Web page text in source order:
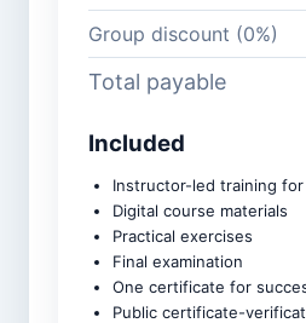
Course *
automatically: 3–5 learners
10%, 6–9 learners 15%, and
10 or more learners 20%.
Group discount (0%)
Total payable
Included
Instructor-led training
Digital course materials
Practical exercises
Final examination
One certificate for
Public certificate-